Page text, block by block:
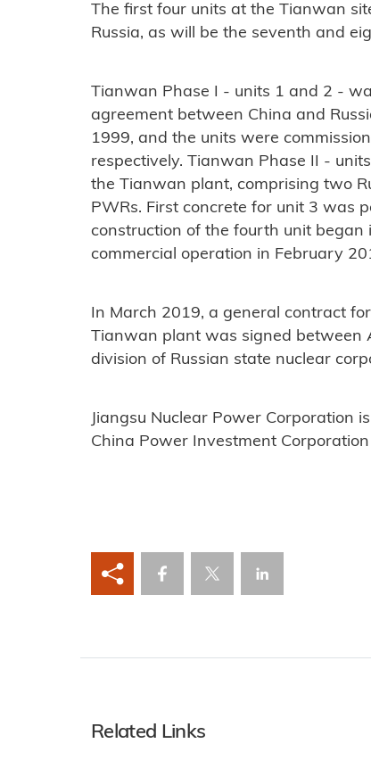
The first four units at the Tianwan
Russia, as will be the seventh and
Tianwan Phase I - units 1 and 2 -
agreement between China and
1999, and the units were
respectively. Tianwan Phase II -
the Tianwan plant, comprising two
PWRs. First concrete for unit 3 was
construction of the fourth unit began
commercial operation in February
In March 2019, a general contract
Tianwan plant was signed between
division of Russian state nuclear
Jiangsu Nuclear Power Corporation
China Power Investment
Related Links